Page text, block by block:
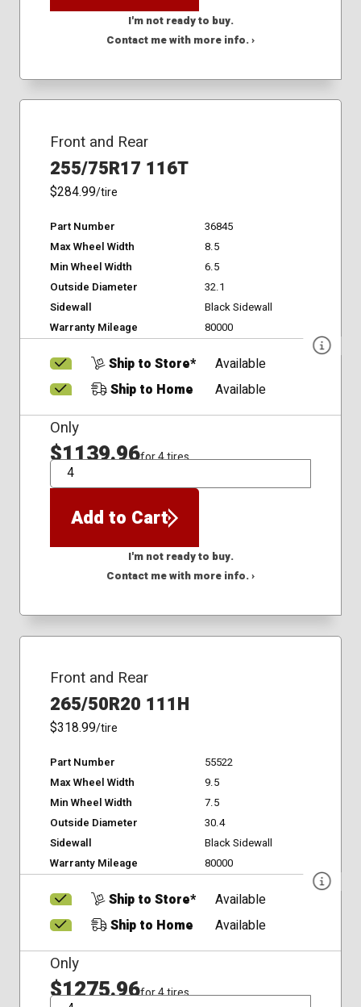
I'm not ready to buy.
Contact me with more info. ›
Front and Rear
255/75R17 116T
$284.99/tire
Part Number
36845
Max Wheel Width
8.5
Min Wheel Width
6.5
Outside Diameter
32.1
Sidewall
Black Sidewall
Warranty Mileage
80000
Ship to Store*
Available
Ship to Home
Available
Only
$1139.96for 4 tires
QTY
Add to Cart
I'm not ready to buy.
Contact me with more info. ›
Front and Rear
265/50R20 111H
$318.99/tire
Part Number
55522
Max Wheel Width
9.5
Min Wheel Width
7.5
Outside Diameter
30.4
Sidewall
Black Sidewall
Warranty Mileage
80000
Ship to Store*
Available
Ship to Home
Available
Only
$1275.96for 4 tires